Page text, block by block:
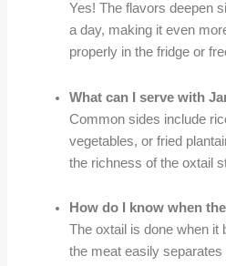
Yes! The flavors deepen
a day, making it even
properly in the fridge or
What can I serve with
Common sides include
vegetables, or fried
the richness of the oxtail
How do I know when
The oxtail is done when it
the meat easily separates